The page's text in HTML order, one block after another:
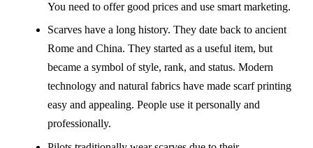
You need to offer good prices and use smart marketing.
Scarves have a long history. They date back to ancient
Rome and China. They started as a useful item, but
became a symbol of style, rank, and status. Modern
technology and natural fabrics have made scarf printing
easy and appealing. People use it personally and
professionally.